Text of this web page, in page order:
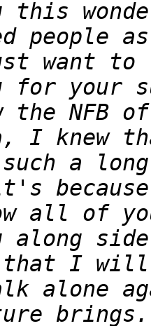
people
for your
I knew
along
alone